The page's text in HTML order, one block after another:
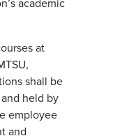
academic
at
shall be
held by
employee
and